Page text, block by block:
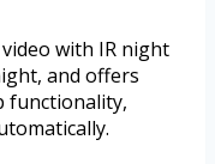
with IR night
and offers
functionality,